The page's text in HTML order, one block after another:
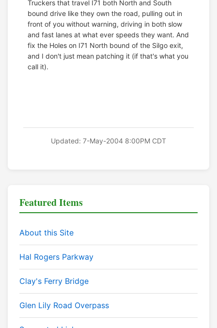
Truckers that travel I71 both North and South
bound drive like they own the road, pulling out in
front of you without warning, driving in both slow
and fast lanes at what ever speeds they want. And
fix the Holes on I71 North bound of the Silgo exit,
and I don't just mean patching it (if that's what you
call it).
Updated: 7-May-2004 8:00PM CDT
Featured Items
About this Site
Hal Rogers Parkway
Clay's Ferry Bridge
Glen Lily Road Overpass